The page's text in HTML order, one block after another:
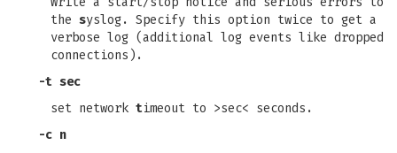
the syslog. Specify this option twice to get a
verbose log (additional log events like dropped
connections).
-t sec
set network timeout to >sec< seconds.
-c n